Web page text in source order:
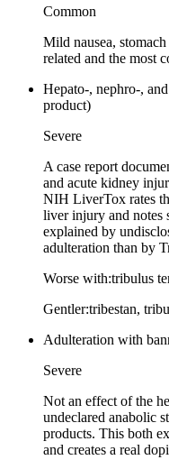
Common
Mild nausea,
related and the most
Hepato-, nephro-,
product)
Severe
A case report
and acute kidney
NIH LiverTox rates
liver injury and notes
explained by
adulteration than by
Worse with:tribulus
Gentler:tribestan,
Adulteration with
Severe
Not an effect of the
undeclared anabolic
products. This both
and creates a real